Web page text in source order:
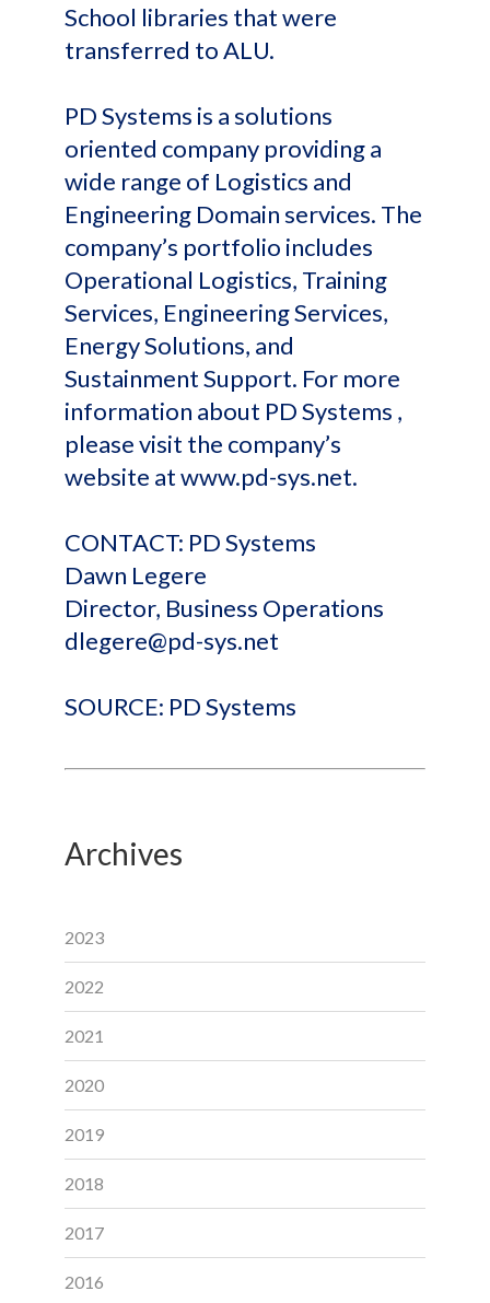
School libraries that were
transferred to ALU.
PD Systems is a solutions
oriented company providing a
wide range of Logistics and
Engineering Domain services. The
company’s portfolio includes
Operational Logistics, Training
Services, Engineering Services,
Energy Solutions, and
Sustainment Support. For more
information about PD Systems ,
please visit the company’s
website at www.pd-sys.net.
CONTACT: PD Systems
Dawn Legere
Director, Business Operations
dlegere@pd-sys.net
SOURCE: PD Systems
Archives
2023
2022
2021
2020
2019
2018
2017
2016